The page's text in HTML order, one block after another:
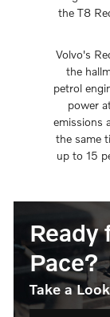
the T8
Volvo's
the
petrol
power
emissions
the same
up to 15
Ready
Pace?
Take a